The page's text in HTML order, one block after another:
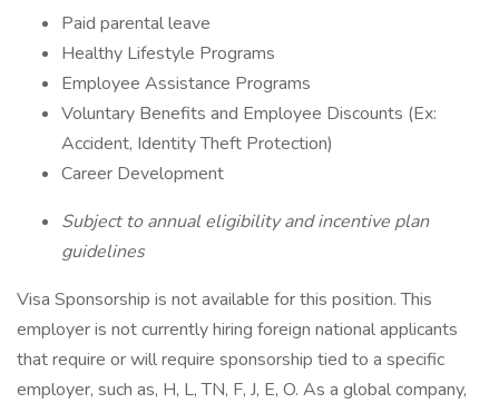
Paid parental leave
Healthy Lifestyle Programs
Employee Assistance Programs
Voluntary Benefits and Employee Discounts (Ex:
Accident, Identity Theft Protection)
Career Development
Subject to annual eligibility and incentive plan
guidelines
Visa Sponsorship is not available for this position. This
employer is not currently hiring foreign national applicants
that require or will require sponsorship tied to a specific
employer, such as, H, L, TN, F, J, E, O. As a global company,